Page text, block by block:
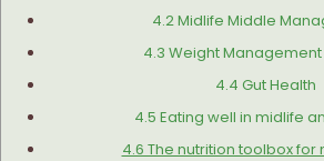
4.2 Midlife Middle
4.3 Weight Management
4.4 Gut Health
4.5 Eating well in midlife
4.6 The nutrition toolbox